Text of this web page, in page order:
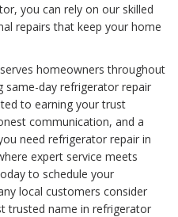
you can rely on our skilled
repairs that keep your home
homeowners throughout
same-day refrigerator repair
to earning your trust
communication, and a
need refrigerator repair in
expert service meets
to schedule your
local customers consider
trusted name in refrigerator